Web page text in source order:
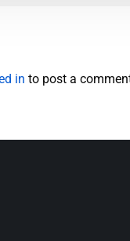
in to post a